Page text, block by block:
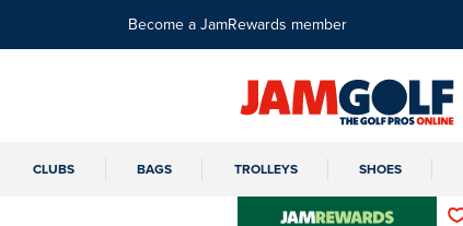
Become a JamRewards member
CLUBS BAGS TROLLEYS SHOES